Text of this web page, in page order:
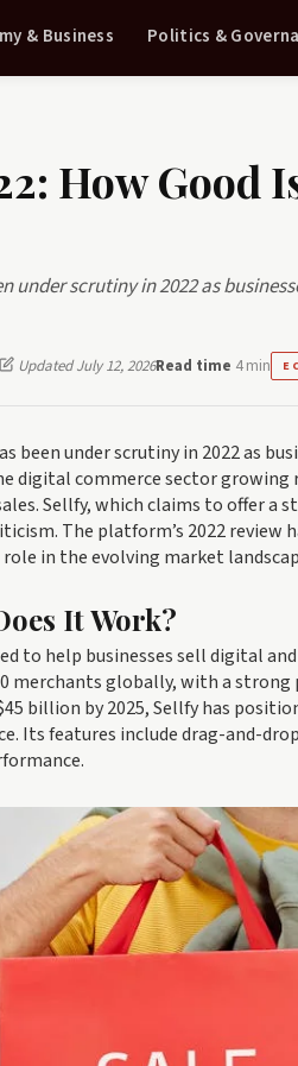
& Business Politics &
How Good
under scrutiny in 2022 as
Updated July 12, 2026Read time 4 min
under scrutiny in 2022 as
digital commerce sector
Sellfy, which claims to offer a
The platform’s 2022 review
in the evolving market
It Work?
to help businesses sell digital
merchants globally, with a strong
billion by 2025, Sellfy has
Its features include drag-and-